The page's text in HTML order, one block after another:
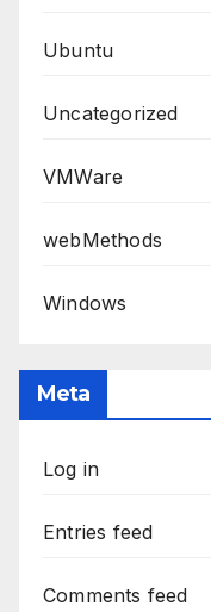
Ubuntu
Uncategorized
VMWare
webMethods
Windows
Meta
Log in
Entries feed
Comments feed